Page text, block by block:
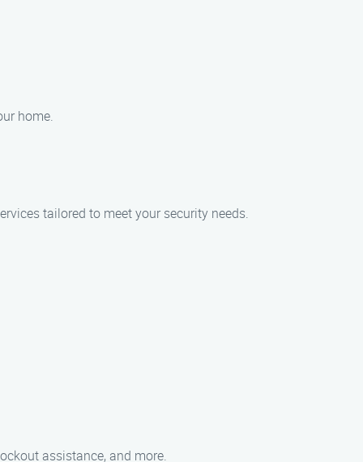
home.
tailored to meet your security needs.
assistance, and more.